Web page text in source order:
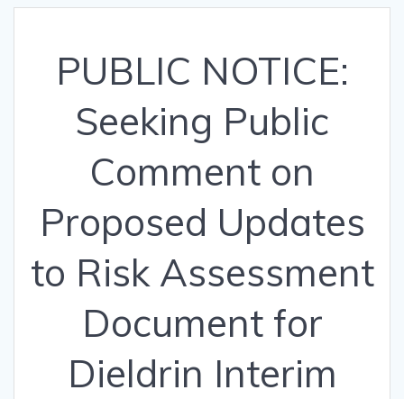
PUBLIC NOTICE:
Seeking Public
Comment on
Proposed Updates
to Risk Assessment
Document for
Dieldrin Interim